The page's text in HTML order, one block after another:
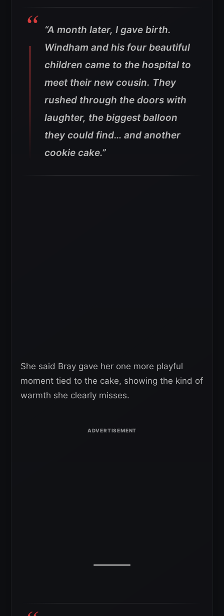
“A month later, I gave birth.
Windham and his four beautiful
children came to the hospital to
meet their new cousin. They
rushed through the doors with
laughter, the biggest balloon
they could find… and another
cookie cake.”
She said Bray gave her one more playful
moment tied to the cake, showing the kind of
warmth she clearly misses.